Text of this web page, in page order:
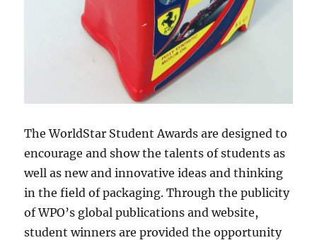
The WorldStar Student Awards are designed to
encourage and show the talents of students as
well as new and innovative ideas and thinking
in the field of packaging. Through the publicity
of WPO’s global publications and website,
student winners are provided the opportunity